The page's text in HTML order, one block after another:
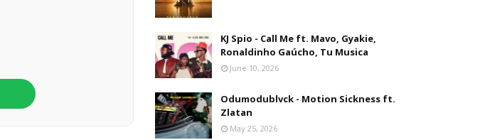
KJ Spio - Call Me ft. Mavo, Gyakie,
Ronaldinho Gaúcho, Tu Musica
June 10, 2026
Odumodublvck - Motion Sickness ft.
Zlatan
May 25, 2026